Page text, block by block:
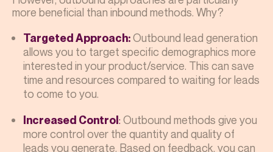
more beneficial than inbound methods. Why?
Targeted Approach:Outbound lead generation
allows you to target specific demographics more
interested in your product/service. This can save
time and resources compared to waiting for leads
to come to you.
Increased Control : Outbound methods give you
more control over the quantity and quality of
leads you generate. Based on feedback, you can